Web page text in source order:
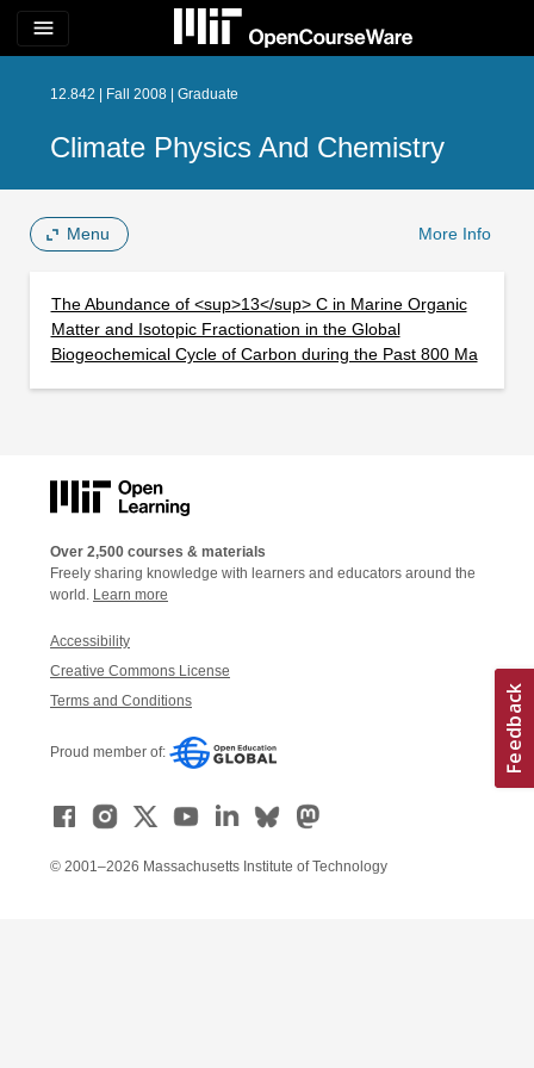
menu
12.842 | Fall 2008 | Graduate
Climate Physics And Chemistry
Menu More Info
The Abundance of <sup>13</sup> C in Marine Organic
Matter and Isotopic Fractionation in the Global
Biogeochemical Cycle of Carbon during the Past 800 Ma
Over 2,500 courses & materials
Freely sharing knowledge with learners and educators around the
world. Learn more
Accessibility
Creative Commons License
Terms and Conditions
Proud member of:
© 2001–2026 Massachusetts Institute of Technology